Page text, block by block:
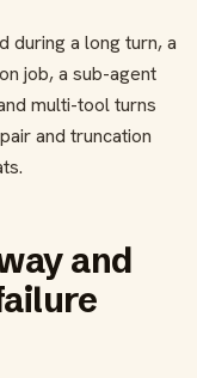
during a long turn, a
job, a sub-agent
multi-tool turns
and truncation
and